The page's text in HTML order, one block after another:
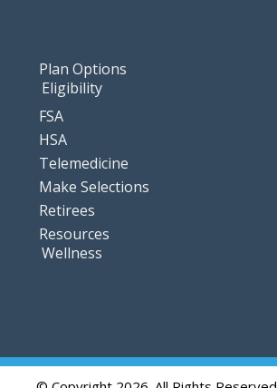
Plan Options
Eligibility
FSA
HSA
Telemedicine
Make Selections
Retirees
Resources
Wellness